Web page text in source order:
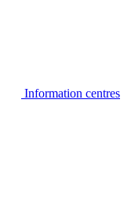
Information centres